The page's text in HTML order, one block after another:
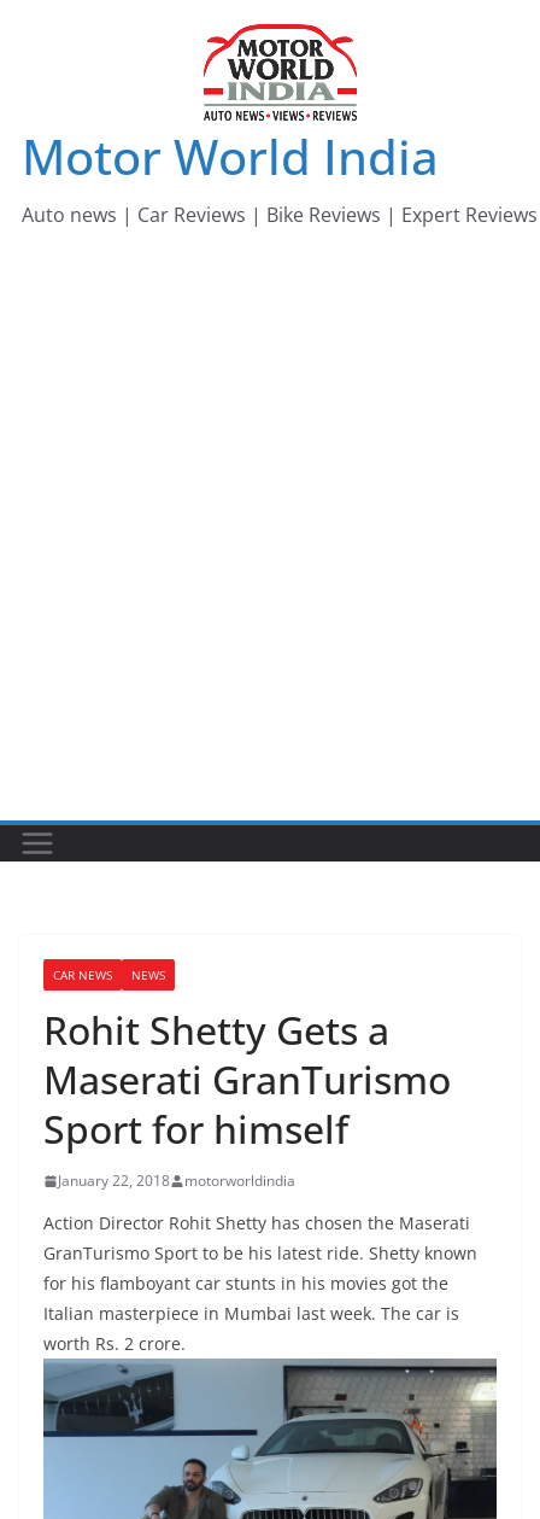
Motor World India
Auto news | Car Reviews | Bike Reviews | Expert Reviews
CAR NEWS NEWS
Rohit Shetty Gets a
Maserati GranTurismo
Sport for himself
January 22, 2018 motorworldindia
Action Director Rohit Shetty has chosen the Maserati
GranTurismo Sport to be his latest ride. Shetty known
for his flamboyant car stunts in his movies got the
Italian masterpiece in Mumbai last week. The car is
worth Rs. 2 crore.